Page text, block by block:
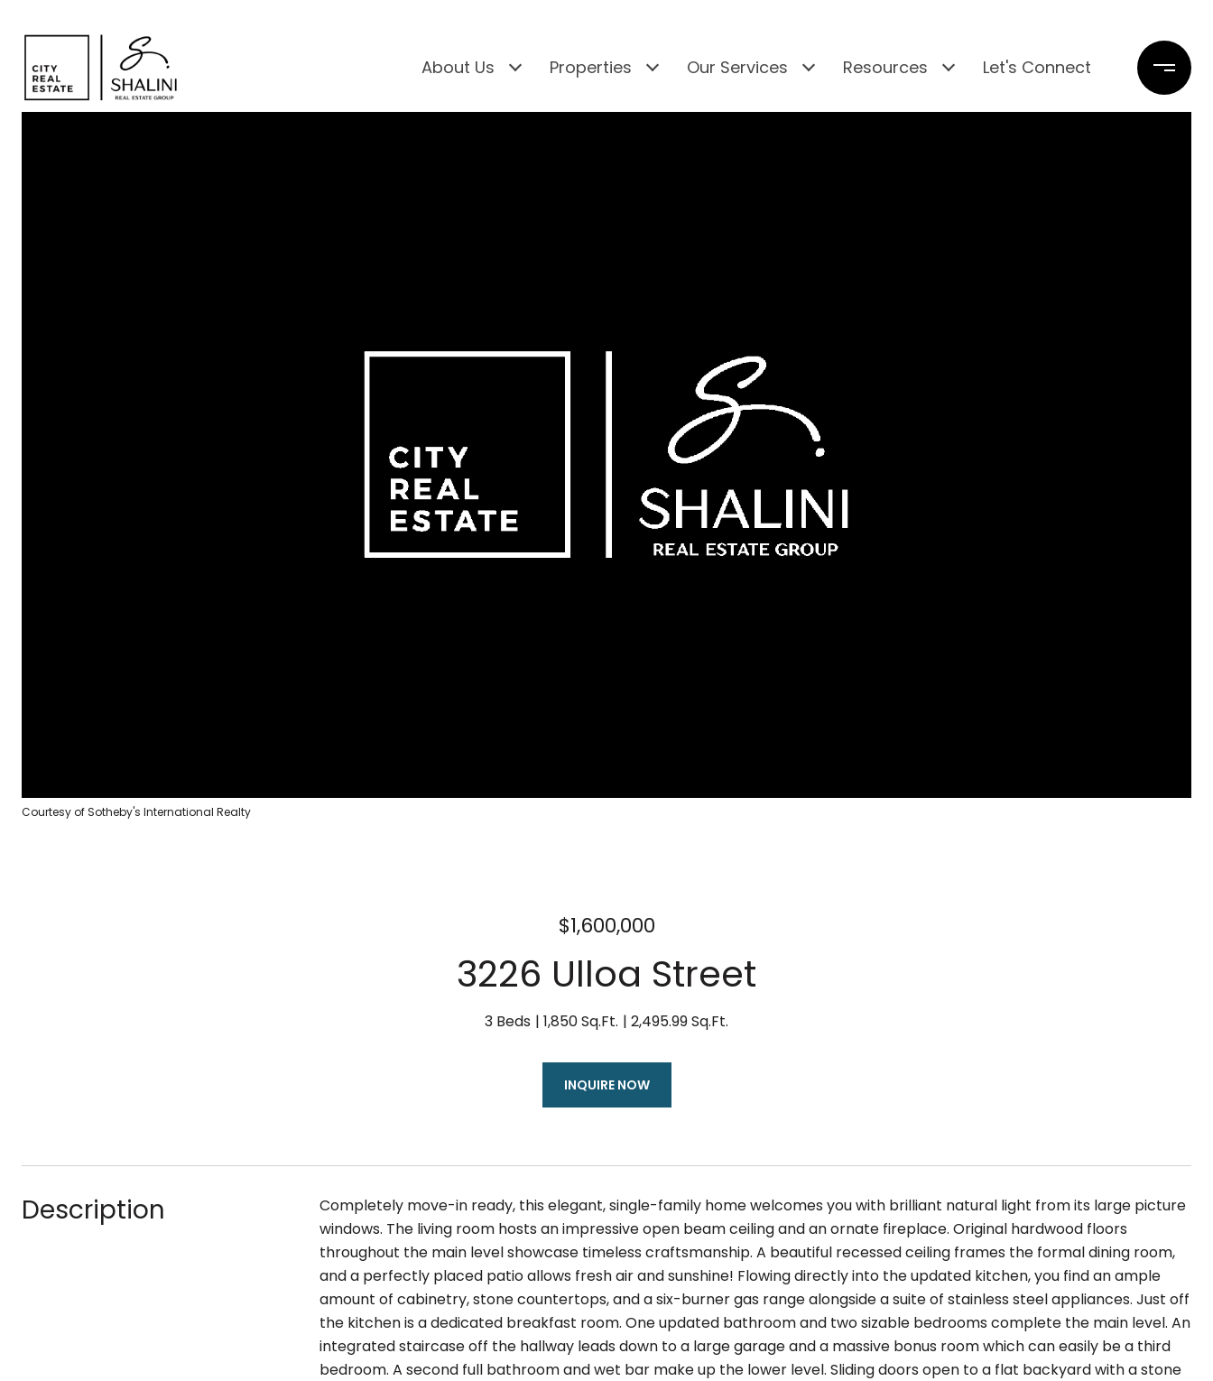
About Us Properties Our Services Resources Let's Connect
Courtesy of Sotheby's International Realty
$1,600,000
3226 Ulloa Street
3 Beds 1,850 Sq.Ft. 2,495.99 Sq.Ft.
INQUIRE NOW
Description
Completely move-in ready, this elegant, single-family home welcomes you with brilliant natural light from its large picture
windows. The living room hosts an impressive open beam ceiling and an ornate fireplace. Original hardwood floors
throughout the main level showcase timeless craftsmanship. A beautiful recessed ceiling frames the formal dining room,
and a perfectly placed patio allows fresh air and sunshine! Flowing directly into the updated kitchen, you find an ample
amount of cabinetry, stone countertops, and a six-burner gas range alongside a suite of stainless steel appliances. Just off
the kitchen is a dedicated breakfast room. One updated bathroom and two sizable bedrooms complete the main level. An
integrated staircase off the hallway leads down to a large garage and a massive bonus room which can easily be a third
bedroom. A second full bathroom and wet bar make up the lower level. Sliding doors open to a flat backyard with a stone